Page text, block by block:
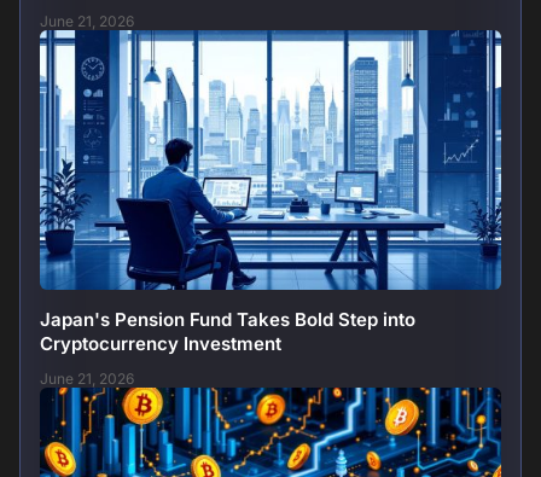
June 21, 2026
Japan's Pension Fund Takes Bold Step into
Cryptocurrency Investment
June 21, 2026